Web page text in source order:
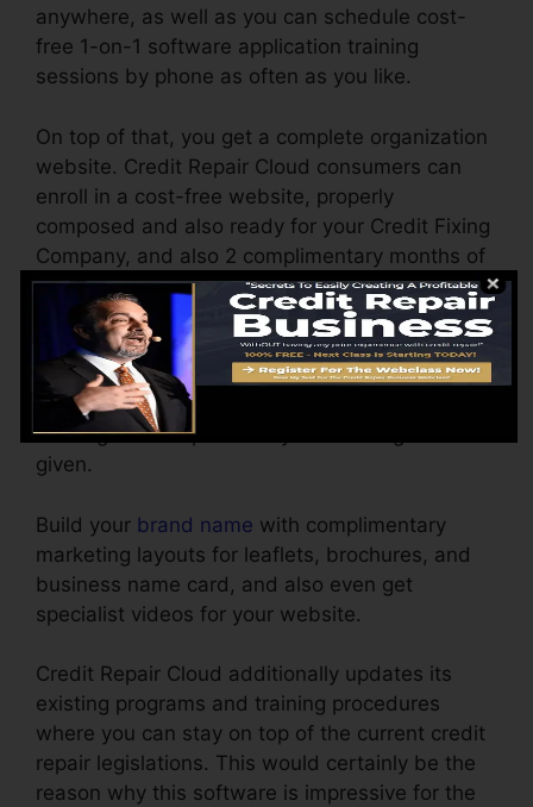
anywhere, as well as you can schedule cost-
free 1-on-1 software application training
sessions by phone as often as you like.
On top of that, you get a complete organization
website. Credit Repair Cloud consumers can
enroll in a cost-free website, properly
composed and also ready for your Credit Fixing
Company, and also 2 complimentary months of
web hosting.
Customize the reports yourself by simple point
and also click. No style experience required.
Obtaining your first customer is simple by
utilizing the complimentary advertising tools
given.
Build your brand name with complimentary
marketing layouts for leaflets, brochures, and
business name card, and also even get
specialist videos for your website.
Credit Repair Cloud additionally updates its
existing programs and training procedures
where you can stay on top of the current credit
repair legislations. This would certainly be the
reason why this software is impressive for the